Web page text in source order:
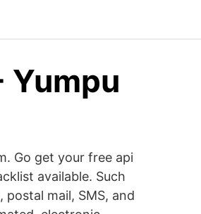
Yumpu
Go get your free api
available. Such
mail, SMS, and